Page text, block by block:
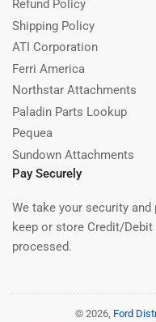
Refund Policy
Shipping Policy
ATI Corporation
Ferri America
Northstar Attachments
Paladin Parts Lookup
Pequea
Sundown Attachments
Pay Securely
We take your security
keep or store Credit/
processed.
© 2026, Ford